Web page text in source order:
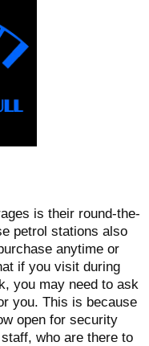
is their round-the-
petrol stations also
anytime or
if you visit during
you may need to ask
you. This is because
open for security
who are there to